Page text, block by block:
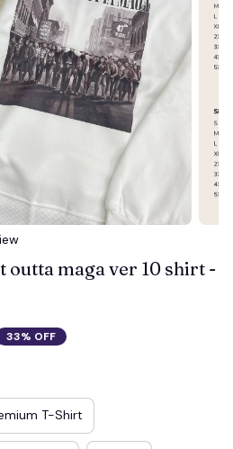
outta maga ver 10 shirt -
33% OFF
T-Shirt